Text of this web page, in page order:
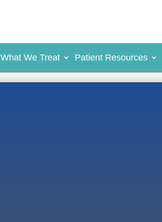
What We Treat Patient Resources